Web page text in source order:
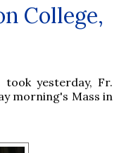
College,
yesterday, Fr.
morning's Mass in